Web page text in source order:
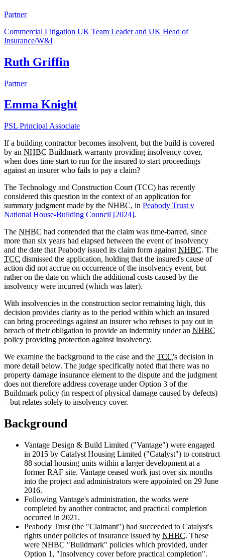
Partner
Commercial Litigation UK Team Leader and UK Head of
Insurance/W&I
Ruth Griffin
Partner
Emma Knight
PSL Principal Associate
If a building contractor becomes insolvent, but the build is covered
by an NHBC Buildmark warranty providing insolvency cover,
when does time start to run for the insured to start proceedings
against an insurer who fails to pay a claim?
The Technology and Construction Court (TCC) has recently
considered this question in the context of an application for
summary judgment made by the NHBC, in Peabody Trust v
National House-Building Council [2024].
The NHBC had contended that the claim was time-barred, since
more than six years had elapsed between the event of insolvency
and the date that Peabody issued its claim form against NHBC. The
TCC dismissed the application, holding that the insured's cause of
action did not accrue on occurrence of the insolvency event, but
rather on the date on which the additional costs caused by the
insolvency were incurred (which was later).
With insolvencies in the construction sector remaining high, this
decision provides clarity as to the period within which an insured
can bring proceedings against an insurer who refuses to pay out in
breach of their obligation to provide an indemnity under an NHBC
policy providing protection against insolvency.
We examine the background to the case and the TCC's decision in
more detail below. The judge specifically noted that there was no
property damage insurance element to the dispute and the judgment
does not therefore address coverage under Option 3 of the
Buildmark policy (in respect of physical damage caused by defects)
– but relates solely to insolvency cover.
Background
Vantage Design & Build Limited ("Vantage") were engaged
in 2015 by Catalyst Housing Limited ("Catalyst") to construct
88 social housing units within a larger development at a
former RAF site. Vantage ceased work just over six months
into the project and administrators were appointed on 29 June
2016.
Following Vantage's administration, the works were
completed by another contractor, and practical completion
occurred in 2021.
Peabody Trust (the "Claimant") had succeeded to Catalyst's
rights under policies of insurance issued by NHBC. These
were NHBC "Buildmark" policies which provided, under
Option 1, "Insolvency cover before practical completion".